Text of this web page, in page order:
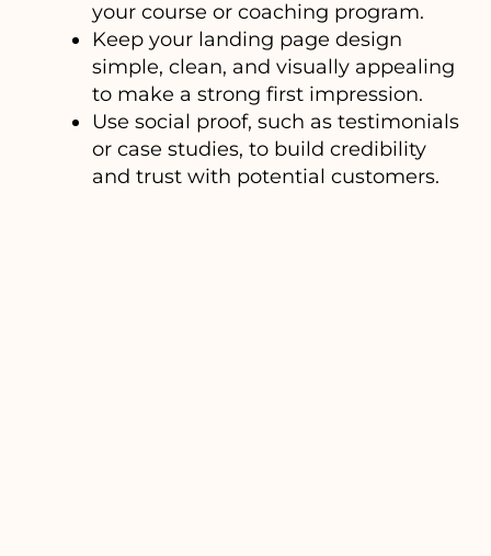
your course or coaching program.
Keep your landing page design
simple, clean, and visually appealing
to make a strong first impression.
Use social proof, such as testimonials
or case studies, to build credibility
and trust with potential customers.